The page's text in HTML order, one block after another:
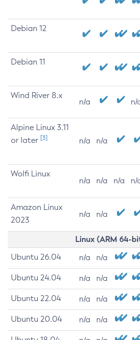
Debian 12
Debian 11
Wind River 8.x
n/a n/
Alpine Linux 3.11
or later [3] n/a n/a
Wolfi Linux
n/a n/a n/a n/
Amazon Linux
2023
n/a n/a
Linux (ARM 64-
Ubuntu 26.04 n/a n/a
Ubuntu 24.04 n/a n/a
Ubuntu 22.04 n/a n/a
Ubuntu 20.04 n/a n/a